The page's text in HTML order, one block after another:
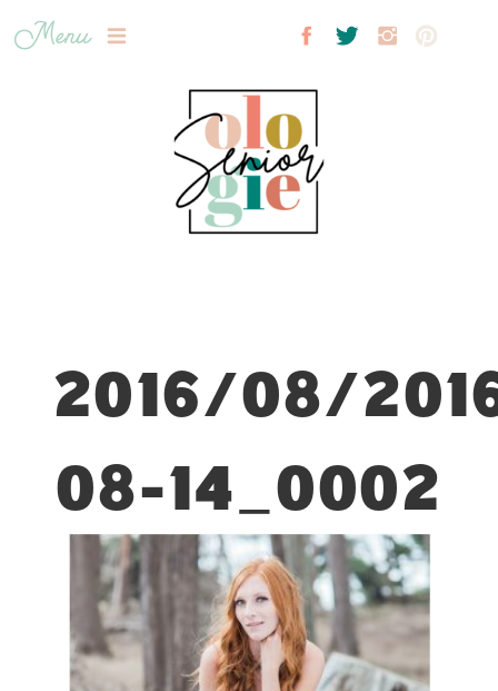
Menu
2016/08/
08-14_0002